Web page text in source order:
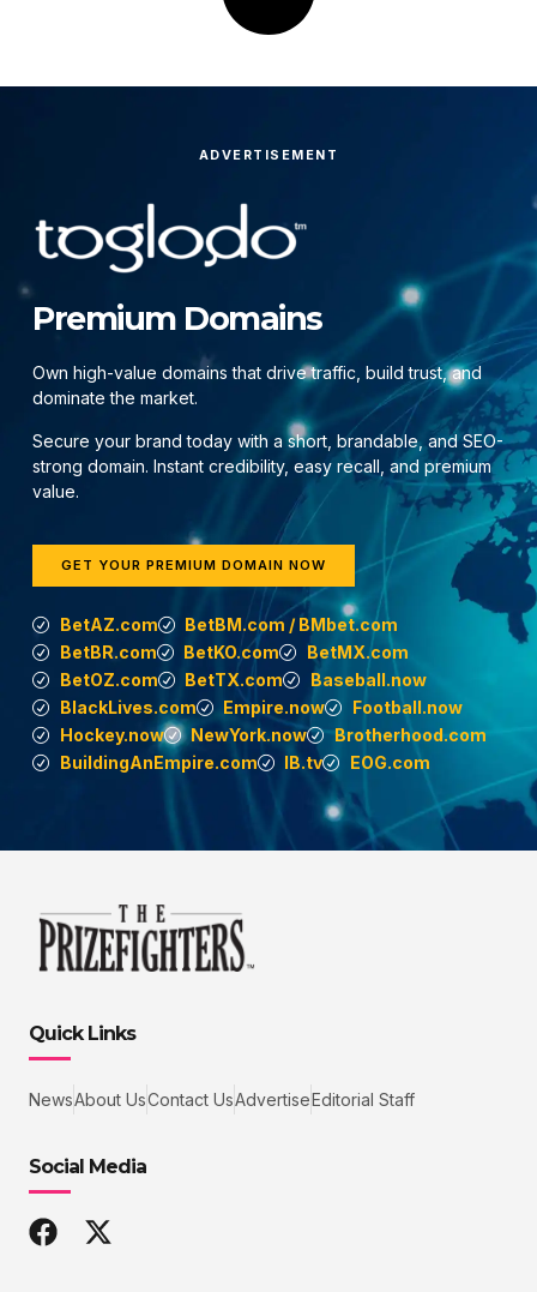
ADVERTISEMENT
Premium Domains
Own high-value domains that drive traffic, build trust, and
dominate the market.
Secure your brand today with a short, brandable, and SEO-
strong domain. Instant credibility, easy recall, and premium
value.
GET YOUR PREMIUM DOMAIN NOW
BetAZ.com
BetBM.com / BMbet.com
BetBR.com
BetKO.com
BetMX.com
BetOZ.com
BetTX.com
Baseball.now
BlackLives.com
Empire.now
Football.now
Hockey.now
NewYork.now
Brotherhood.com
BuildingAnEmpire.com
IB.tv EOG.com
Quick Links
NewsAbout UsContact UsAdvertiseEditorial Staff
Social Media